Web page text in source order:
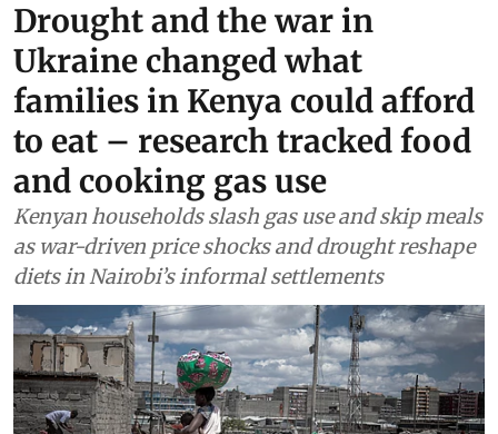
Drought and the war in
Ukraine changed what
families in Kenya could afford
to eat – research tracked food
and cooking gas use
Kenyan households slash gas use and skip meals
as war-driven price shocks and drought reshape
diets in Nairobi’s informal settlements